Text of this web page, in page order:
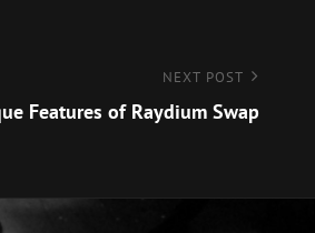
NEXT POST
Features of Raydium Swap